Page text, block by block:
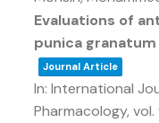
Evaluations of
punica
Journal Article
In: International
Pharmacology, vol.